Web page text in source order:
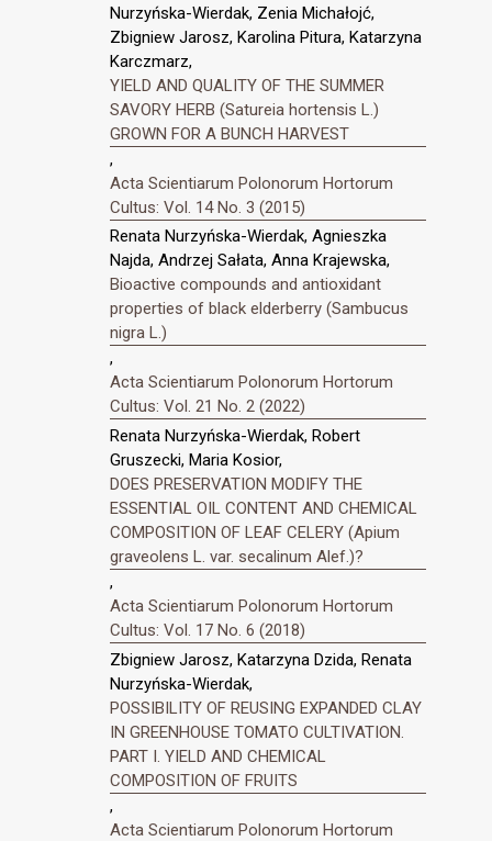
Nurzyńska-Wierdak, Zenia Michałojć,
Zbigniew Jarosz, Karolina Pitura, Katarzyna
Karczmarz,
YIELD AND QUALITY OF THE SUMMER
SAVORY HERB (Satureia hortensis L.)
GROWN FOR A BUNCH HARVEST
,
Acta Scientiarum Polonorum Hortorum
Cultus: Vol. 14 No. 3 (2015)
Renata Nurzyńska-Wierdak, Agnieszka
Najda, Andrzej Sałata, Anna Krajewska,
Bioactive compounds and antioxidant
properties of black elderberry (Sambucus
nigra L.)
,
Acta Scientiarum Polonorum Hortorum
Cultus: Vol. 21 No. 2 (2022)
Renata Nurzyńska-Wierdak, Robert
Gruszecki, Maria Kosior,
DOES PRESERVATION MODIFY THE
ESSENTIAL OIL CONTENT AND CHEMICAL
COMPOSITION OF LEAF CELERY (Apium
graveolens L. var. secalinum Alef.)?
,
Acta Scientiarum Polonorum Hortorum
Cultus: Vol. 17 No. 6 (2018)
Zbigniew Jarosz, Katarzyna Dzida, Renata
Nurzyńska-Wierdak,
POSSIBILITY OF REUSING EXPANDED CLAY
IN GREENHOUSE TOMATO CULTIVATION.
PART I. YIELD AND CHEMICAL
COMPOSITION OF FRUITS
,
Acta Scientiarum Polonorum Hortorum